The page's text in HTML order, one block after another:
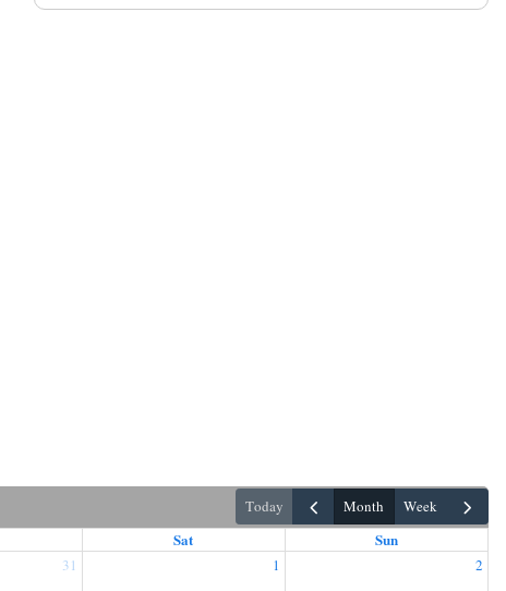
today month week
Sat Sun
31 1 2